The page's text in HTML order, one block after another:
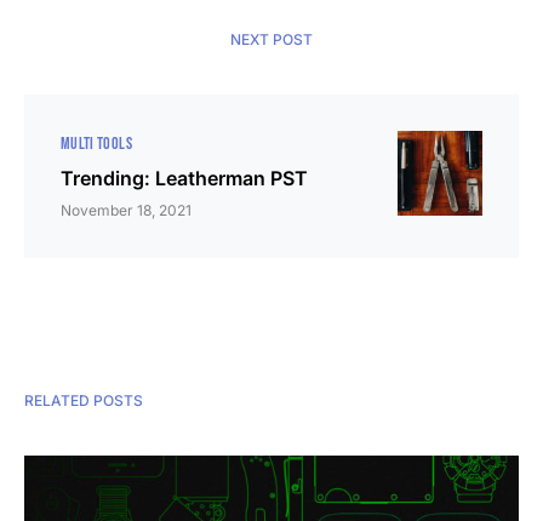
NEXT POST
MULTI TOOLS
Trending: Leatherman PST
November 18, 2021
RELATED POSTS